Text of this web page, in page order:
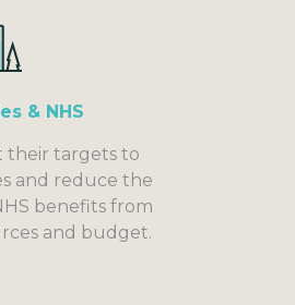
& NHS
their targets to
and reduce the
benefits from
and budget.